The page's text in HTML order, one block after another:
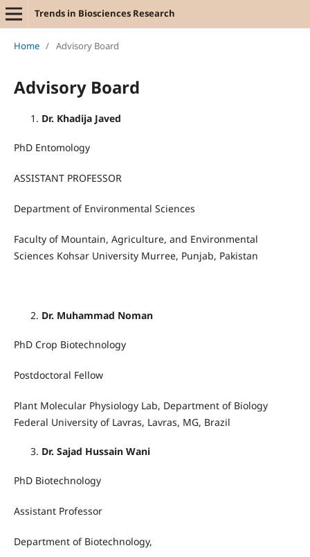
Trends in Biosciences Research
Home / Advisory Board
Advisory Board
Dr. Khadija Javed
PhD Entomology
ASSISTANT PROFESSOR
Department of Environmental Sciences
Faculty of Mountain, Agriculture, and Environmental
Sciences Kohsar University Murree, Punjab, Pakistan
Dr. Muhammad Noman
PhD Crop Biotechnology
Postdoctoral Fellow
Plant Molecular Physiology Lab, Department of Biology
Federal University of Lavras, Lavras, MG, Brazil
Dr. Sajad Hussain Wani
PhD Biotechnology
Assistant Professor
Department of Biotechnology,